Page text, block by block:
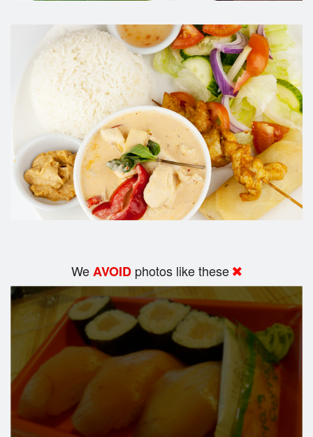
WeAVOID photos like these